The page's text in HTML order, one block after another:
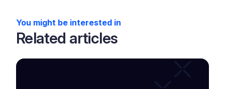
You might be interested in
Related articles